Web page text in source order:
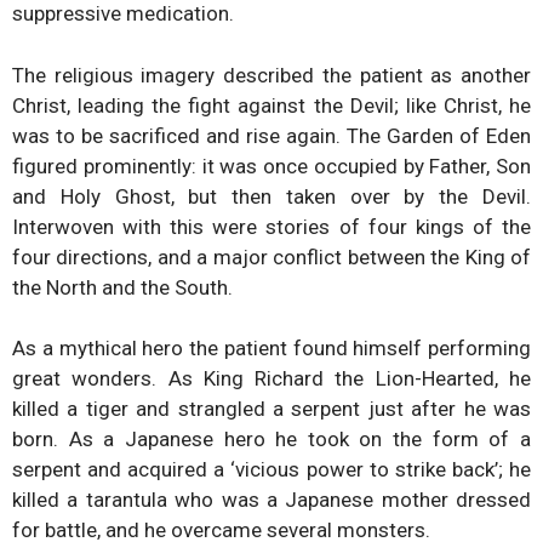
suppressive medication.
The religious imagery described the patient as another
Christ, leading the fight against the Devil; like Christ, he
was to be sacrificed and rise again. The Garden of Eden
figured prominently: it was once occupied by Father, Son
and Holy Ghost, but then taken over by the Devil.
Interwoven with this were stories of four kings of the
four directions, and a major conflict between the King of
the North and the South.
As a mythical hero the patient found himself performing
great wonders. As King Richard the Lion-Hearted, he
killed a tiger and strangled a serpent just after he was
born. As a Japanese hero he took on the form of a
serpent and acquired a ‘vicious power to strike back’; he
killed a tarantula who was a Japanese mother dressed
for battle, and he overcame several monsters.